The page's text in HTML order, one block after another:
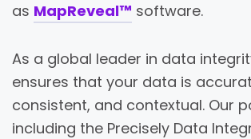
as MapReveal™ software.
As a global leader in data
ensures that your data is
consistent, and contextual. Our
including the Precisely Data